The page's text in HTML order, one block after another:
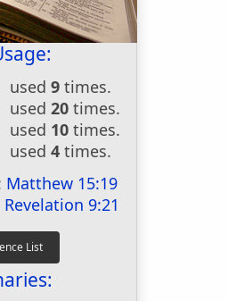
used 9 times.
used 20 times.
used 10 times.
used 4 times.
Matthew 15:19
Revelation 9:21